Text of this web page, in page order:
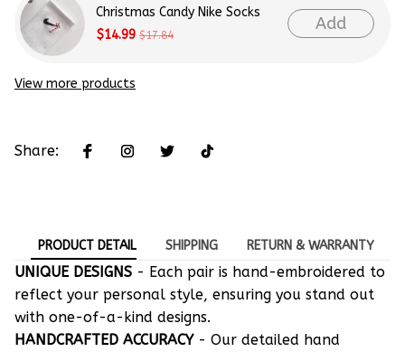
Christmas Candy Nike Socks
$14.99 $17.84
Add
View more products
Share:
PRODUCT DETAIL SHIPPING RETURN & WARRANTY
UNIQUE DESIGNS - Each pair is hand-embroidered to
reflect your personal style, ensuring you stand out
with one-of-a-kind designs.
HANDCRAFTED ACCURACY- Our detailed hand